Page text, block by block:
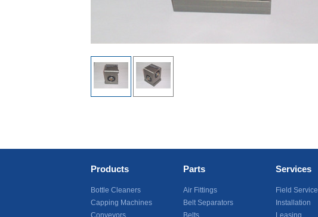
Products
Bottle Cleaners
Capping Machines
Conveyors
Parts
Air Fittings
Belt Separators
Belts
Services
Field Service
Installation
Leasing